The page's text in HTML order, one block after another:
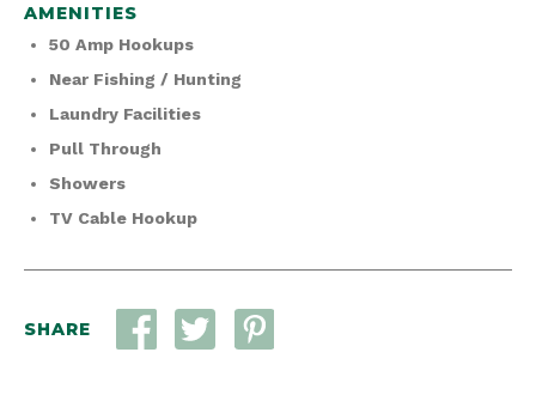
AMENITIES
50 Amp Hookups
Near Fishing / Hunting
Laundry Facilities
Pull Through
Showers
TV Cable Hookup
SHARE